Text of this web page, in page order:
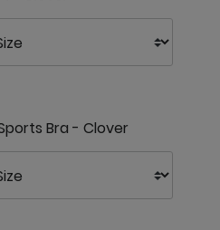
Bra - Clover